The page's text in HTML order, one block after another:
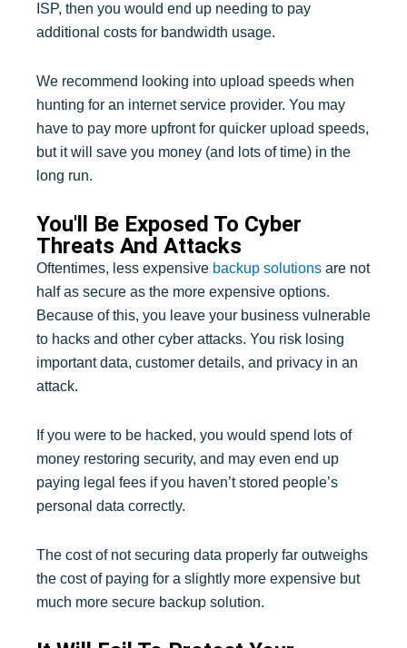
ISP, then you would end up needing to pay
additional costs for bandwidth usage.
We recommend looking into upload speeds when
hunting for an internet service provider. You may
have to pay more upfront for quicker upload speeds,
but it will save you money (and lots of time) in the
long run.
You'll Be Exposed To Cyber
Threats And Attacks
Oftentimes, less expensive backup solutions are not
half as secure as the more expensive options.
Because of this, you leave your business vulnerable
to hacks and other cyber attacks. You risk losing
important data, customer details, and privacy in an
attack.
If you were to be hacked, you would spend lots of
money restoring security, and may even end up
paying legal fees if you haven’t stored people’s
personal data correctly.
The cost of not securing data properly far outweighs
the cost of paying for a slightly more expensive but
much more secure backup solution.